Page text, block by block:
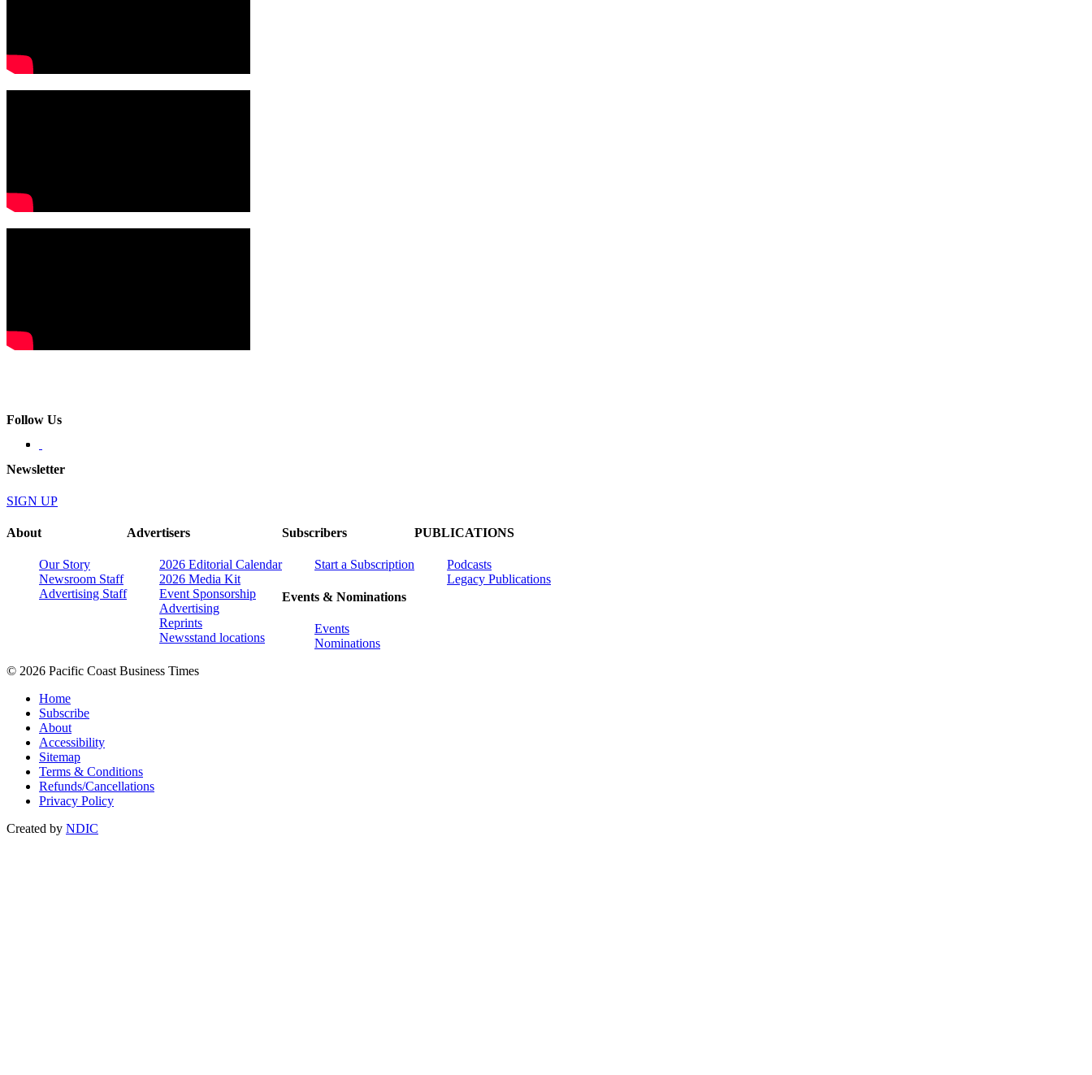
Follow Us
Newsletter
SIGN UP
About
Our Story
Newsroom Staff
Advertising Staff
Advertisers
2026 Editorial Calendar
2026 Media Kit
Event Sponsorship
Advertising
Reprints
Newsstand locations
Subscribers
Start a Subscription
Events & Nominations
Events
Nominations
PUBLICATIONS
Podcasts
Legacy Publications
© 2026 Pacific Coast Business Times
Home
Subscribe
About
Accessibility
Sitemap
Terms & Conditions
Refunds/Cancellations
Privacy Policy
Created by NDIC